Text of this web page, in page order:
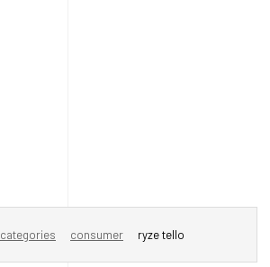
categories consumer ryze tello